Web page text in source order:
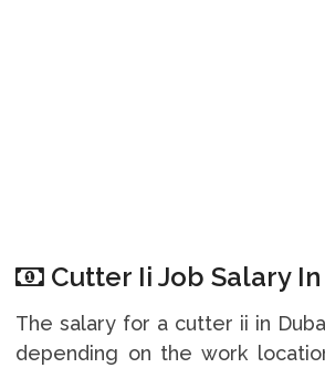
Cutter Ii Job Salary In
The salary for a cutter ii in
depending on the work